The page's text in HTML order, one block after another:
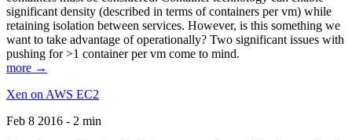
significant density (described in terms of containers per vm) while
retaining isolation between services. However, is this something we
want to take advantage of operationally? Two significant issues with
pushing for >1 container per vm come to mind.
more →
Xen on AWS EC2
Feb 8 2016 - 2 min